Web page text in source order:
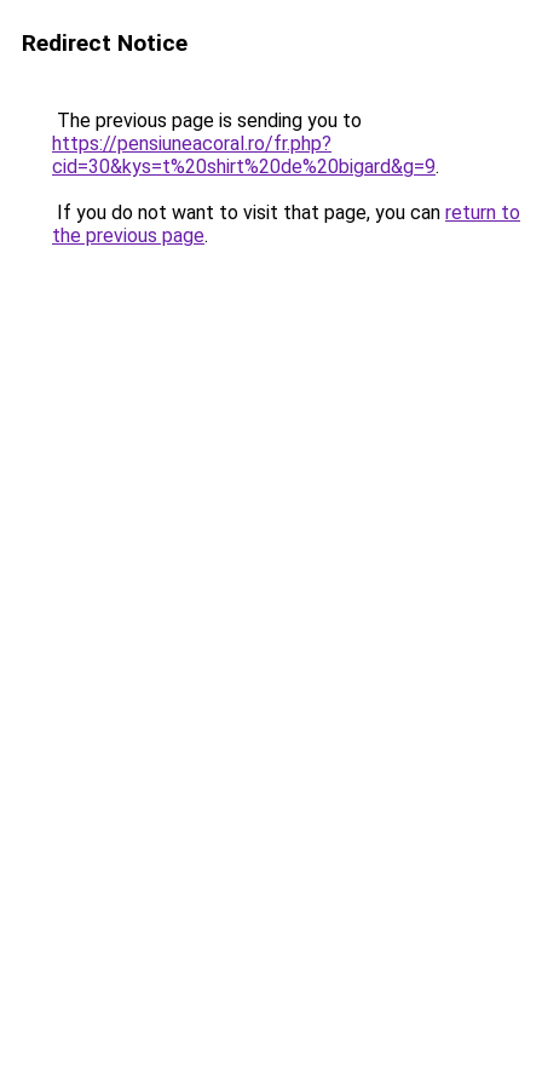
Redirect Notice
The previous page is sending you to
https://pensiuneacoral.ro/fr.php?
cid=30&kys=t%20shirt%20de%20bigard&g=9.
If you do not want to visit that page, you can return to
the previous page.